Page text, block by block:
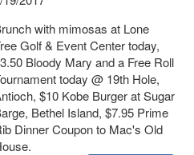
with mimosas at Lone
Golf & Event Center today,
Bloody Mary and a Free Roll
today @ 19th Hole,
$10 Kobe Burger at Sugar
Bethel Island, $7.95 Prime
Dinner Coupon to Mac's Old